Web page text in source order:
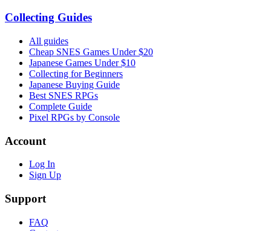
Collecting Guides
All guides
Cheap SNES Games Under $20
Japanese Games Under $10
Collecting for Beginners
Japanese Buying Guide
Best SNES RPGs
Complete Guide
Pixel RPGs by Console
Account
Log In
Sign Up
Support
FAQ